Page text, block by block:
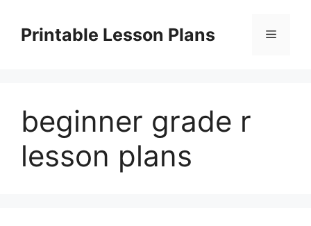
contentPrintable Lesson Plans Menu
beginner grade r
lesson plans